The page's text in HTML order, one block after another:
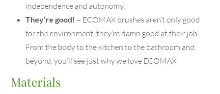
independence and autonomy.
They’re good! – ECOMAX brushes aren’t only good
for the environment, they’re damn good at their job.
From the body to the kitchen to the bathroom and
beyond, you’ll see just why we love ECOMAX
Materials